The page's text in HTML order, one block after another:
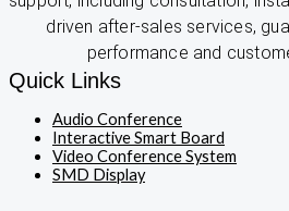
driven after-sales services,
performance and
Quick Links
Audio Conference
Interactive Smart Board
Video Conference System
SMD Display